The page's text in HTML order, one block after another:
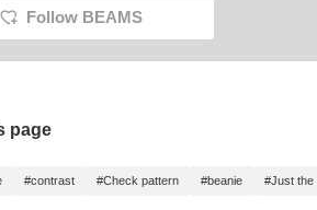
Follow BEAMS
page
#contrast #Check pattern #beanie #Just the